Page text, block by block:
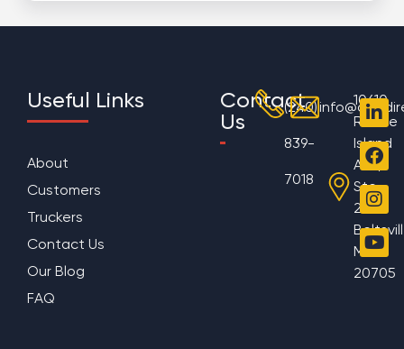
Useful Links
About
Customers
Truckers
Contact Us
Our Blog
FAQ
Contact
Us
(240)
839-
7018
10610
Rhode
Island
Ave,
Ste
200
MD
20705